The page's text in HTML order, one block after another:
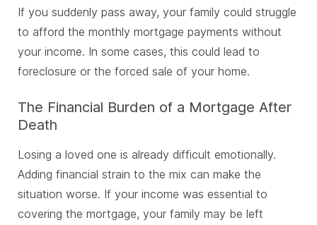
If you suddenly pass away, your family could struggle
to afford the monthly mortgage payments without
your income. In some cases, this could lead to
foreclosure or the forced sale of your home.
The Financial Burden of a Mortgage After
Death
Losing a loved one is already difficult emotionally.
Adding financial strain to the mix can make the
situation worse. If your income was essential to
covering the mortgage, your family may be left